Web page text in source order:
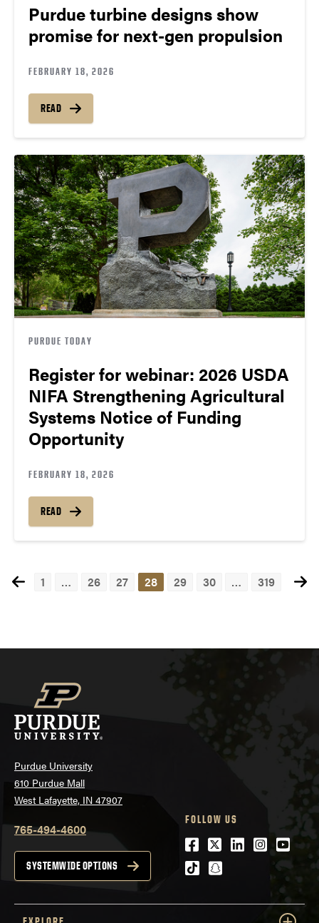
Purdue turbine designs show
promise for next-gen propulsion
FEBRUARY 18, 2026
READ
PURDUE TODAY
Register for webinar: 2026 USDA
NIFA Strengthening Agricultural
Systems Notice of Funding
Opportunity
FEBRUARY 18, 2026
READ
Posts
1 … 26 27 28 29 30 … 319
Purdue University
610 Purdue Mall
West Lafayette, IN 47907
765-494-4600
SYSTEMWIDE OPTIONS
FOLLOW US
Facebook
Twitter
LinkedIn
tiktoksnapchat